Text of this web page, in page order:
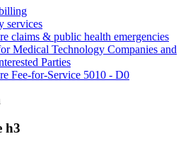
services
claims & public health emergencies
Medical Technology Companies and
Parties
Fee-for-Service 5010 - D0
h3